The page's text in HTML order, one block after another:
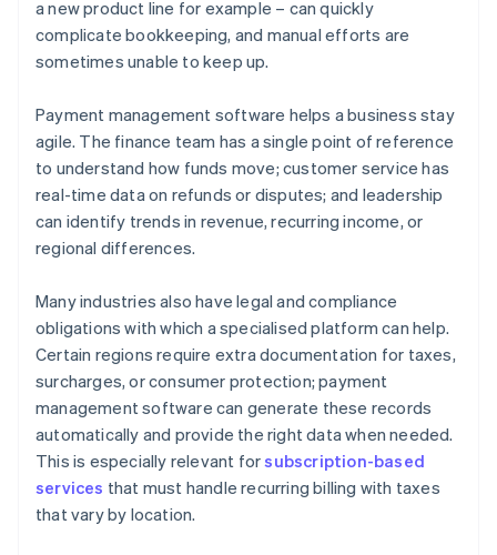
a new product line for example – can quickly
complicate bookkeeping, and manual efforts are
sometimes unable to keep up.
Payment management software helps a business stay
agile. The finance team has a single point of reference
to understand how funds move; customer service has
real-time data on refunds or disputes; and leadership
can identify trends in revenue, recurring income, or
regional differences.
Many industries also have legal and compliance
obligations with which a specialised platform can help.
Certain regions require extra documentation for taxes,
surcharges, or consumer protection; payment
management software can generate these records
automatically and provide the right data when needed.
This is especially relevant forsubscription-based
services that must handle recurring billing with taxes
that vary by location.